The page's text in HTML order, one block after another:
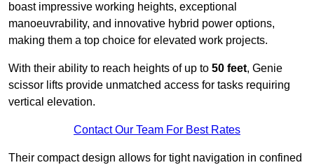
boast impressive working heights, exceptional
manoeuvrability, and innovative hybrid power options,
making them a top choice for elevated work projects.
With their ability to reach heights of up to 50 feet, Genie
scissor lifts provide unmatched access for tasks requiring
vertical elevation.
Contact Our Team For Best Rates
Their compact design allows for tight navigation in confined